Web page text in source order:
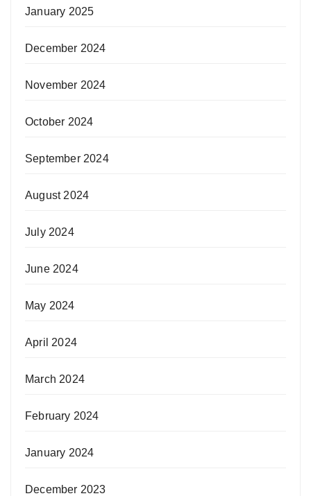
January 2025
December 2024
November 2024
October 2024
September 2024
August 2024
July 2024
June 2024
May 2024
April 2024
March 2024
February 2024
January 2024
December 2023